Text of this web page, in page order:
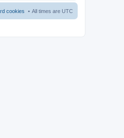
All times are UTC
cookies